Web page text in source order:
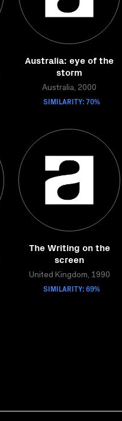
Australia: eye of the
storm
Australia, 2000
SIMILARITY: 70%
The Writing on the
screen
United Kingdom, 1990
SIMILARITY: 69%